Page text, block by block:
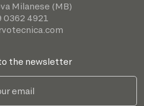
Milanese (MB)
0362 4921
the newsletter